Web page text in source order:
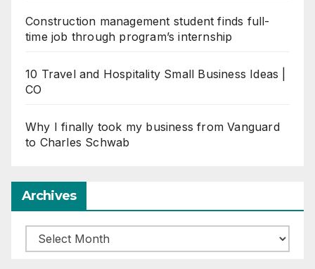
Construction management student finds full-
time job through program’s internship
10 Travel and Hospitality Small Business Ideas |
CO
Why I finally took my business from Vanguard
to Charles Schwab
Archives
Archives